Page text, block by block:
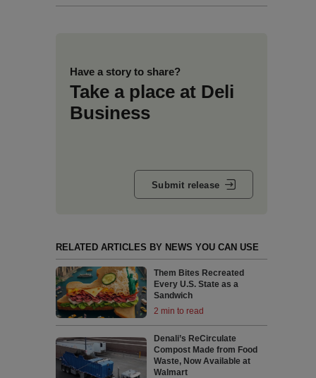
Have a story to share?
Take a place at Deli
Business
Submit release
RELATED ARTICLES BY NEWS YOU CAN USE
Them Bites Recreated
Every U.S. State as a
Sandwich
2 min to read
Denali’s ReCirculate
Compost Made from Food
Waste, Now Available at
Walmart